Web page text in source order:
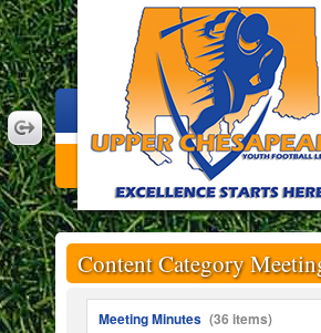
Content Category
Meeting Minutes (36 items)